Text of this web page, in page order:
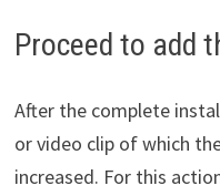
Proceed to add
After the complete
or video clip of which
increased. For this